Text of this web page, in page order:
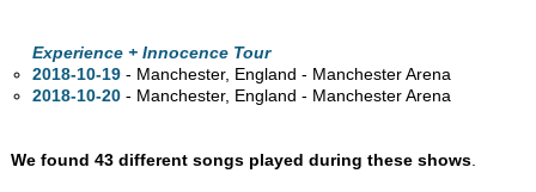
Experience + Innocence Tour
2018-10-19 - Manchester, England - Manchester Arena
2018-10-20 - Manchester, England - Manchester Arena
We found 43 different songs played during these shows.